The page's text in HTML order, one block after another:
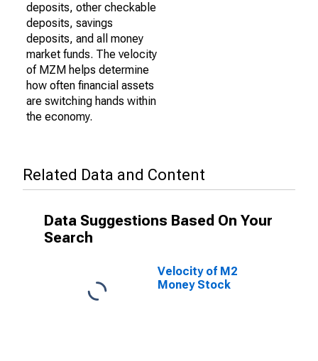
deposits, other checkable
deposits, savings
deposits, and all money
market funds. The velocity
of MZM helps determine
how often financial assets
are switching hands within
the economy.
Related Data and Content
Data Suggestions Based On Your
Search
Velocity of M2
Money Stock